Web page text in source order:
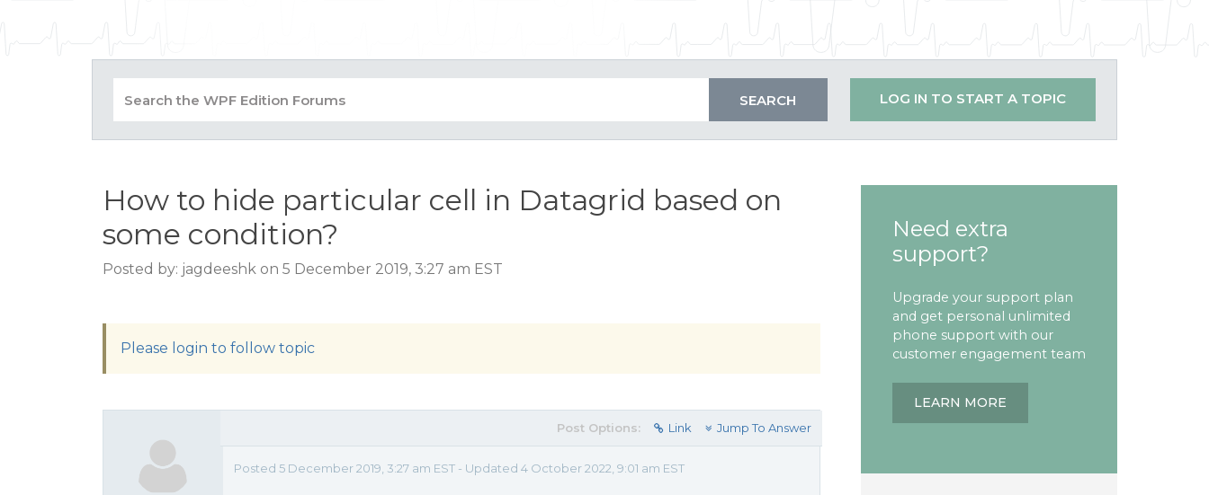
LOG IN TO START A TOPIC
How to hide particular cell in Datagrid based on
some condition?
Posted by: jagdeeshk on 5 December 2019, 3:27 am EST
Please login to follow topic
Post Options: Link Jump To Answer
Posted 5 December 2019, 3:27 am EST - Updated 4 October 2022, 9:01 am EST
Need extra
support?
Upgrade your support plan
and get personal unlimited
phone support with our
customer engagement team
LEARN MORE